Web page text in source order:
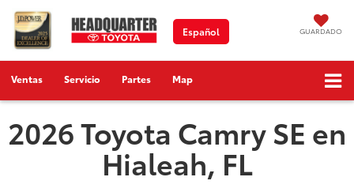
Español GUARDADO
Ventas Servicio Partes Map
2026 Toyota Camry SE en
Hialeah, FL